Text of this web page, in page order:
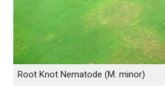
Root Knot Nematode (M. minor)